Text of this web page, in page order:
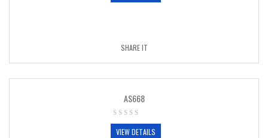
SHARE IT
AS668
VIEW DETAILS